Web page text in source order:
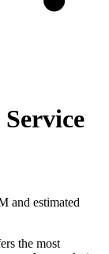
and estimated
the most